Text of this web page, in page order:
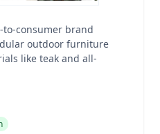
to-consumer brand
outdoor furniture
like teak and all-